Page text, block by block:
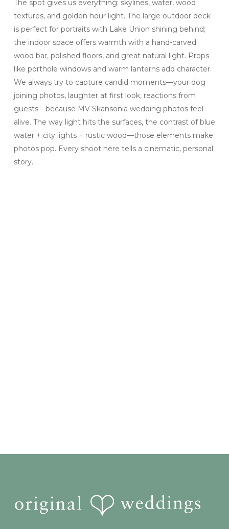
The spot gives us everything: skylines, water, wood
textures, and golden hour light. The large outdoor deck
is perfect for portraits with Lake Union shining behind;
the indoor space offers warmth with a hand-carved
wood bar, polished floors, and great natural light. Props
like porthole windows and warm lanterns add character.
We always try to capture candid moments—your dog
joining photos, laughter at first look, reactions from
guests—because MV Skansonia wedding photos feel
alive. The way light hits the surfaces, the contrast of blue
water + city lights + rustic wood—those elements make
photos pop. Every shoot here tells a cinematic, personal
story.